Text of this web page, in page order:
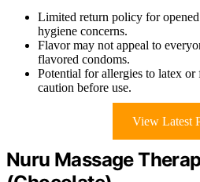
Limited return policy for
hygiene concerns.
Flavor may not appeal to
flavored condoms.
Potential for allergies to latex
caution before use.
View Latest
Nuru Massage